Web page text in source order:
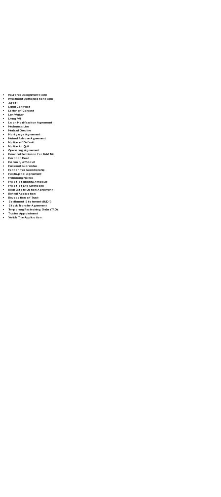
Insurance Assignment Form
Investment Authorization Form
Jurat
Land Contract
Letter of Consent
Lien Waiver
Living Will
Loan Modification Agreement
Mechanic's Lien
Medical Directive
Mortgage Agreement
Mutual Release Agreement
Notice of Default
Notice to Quit
Operating Agreement
Parental Permission for Field Trip
Partition Deed
Paternity Affidavit
Personal Guarantee
Petition for Guardianship
Postnuptial Agreement
Preliminary Notice
Proof of Identity Affidavit
Proof of Life Certificate
Real Estate Option Agreement
Rental Application
Revocation of Trust
Settlement Statement (HUD-1)
Stock Transfer Agreement
Temporary Restraining Order (TRO)
Trustee Appointment
Vehicle Title Application